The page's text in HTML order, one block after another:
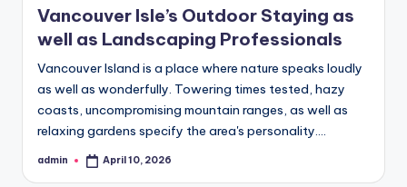
Vancouver Isle’s Outdoor Staying as
well as Landscaping Professionals
Vancouver Island is a place where nature speaks loudly
as well as wonderfully. Towering times tested, hazy
coasts, uncompromising mountain ranges, as well as
relaxing gardens specify the area's personality.…
Posted
admin April 10, 2026